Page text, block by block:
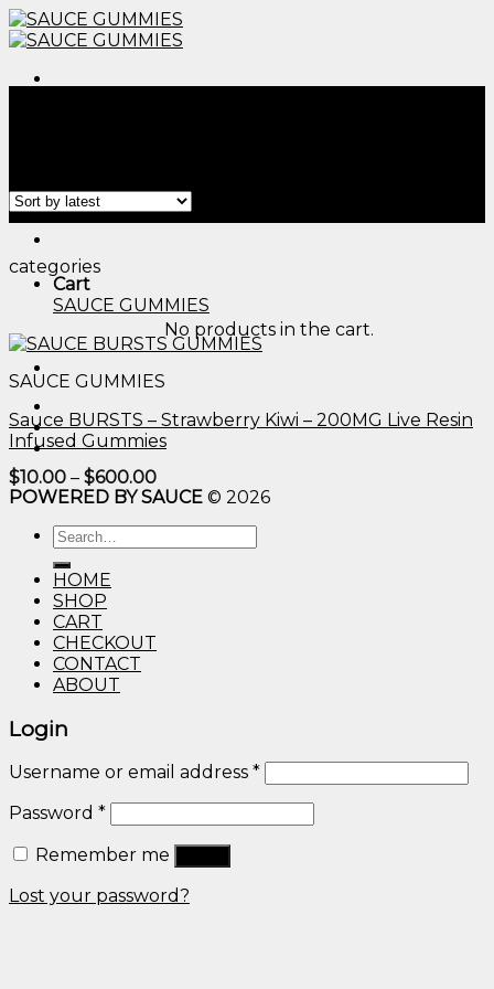
Skip
to
Cart
No products in the cart.
categories
SAUCE GUMMIES
SAUCE GUMMIES
Sauce BURSTS – Strawberry Kiwi – 200MG Live Resin
Infused Gummies
$10.00 – $600.00Price
range:
through
$600.00
POWERED BY SAUCE © 2026
Search
for:
HOME
SHOP
CART
CHECKOUT
CONTACT
ABOUT
Login
Username or email address *
Password *
Remember me
Lost your password?